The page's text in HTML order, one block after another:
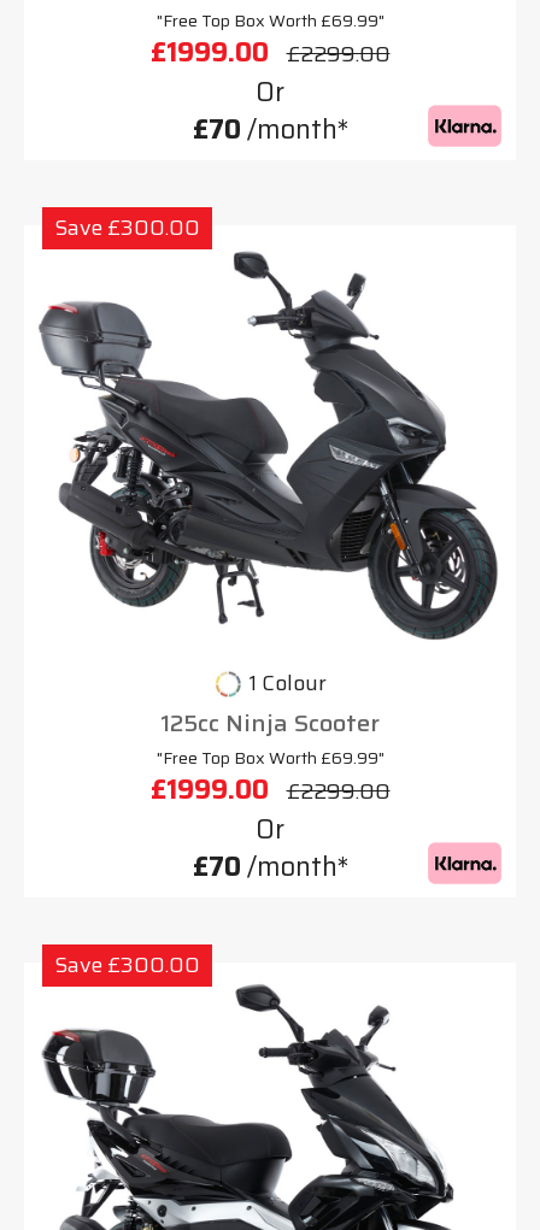
"Free Top Box Worth £69.99"
£1999.00 £2299.00
Or
£70/month*
Save £300.00
1 Colour
125cc Ninja Scooter
"Free Top Box Worth £69.99"
£1999.00 £2299.00
Or
£70/month*
Save £300.00